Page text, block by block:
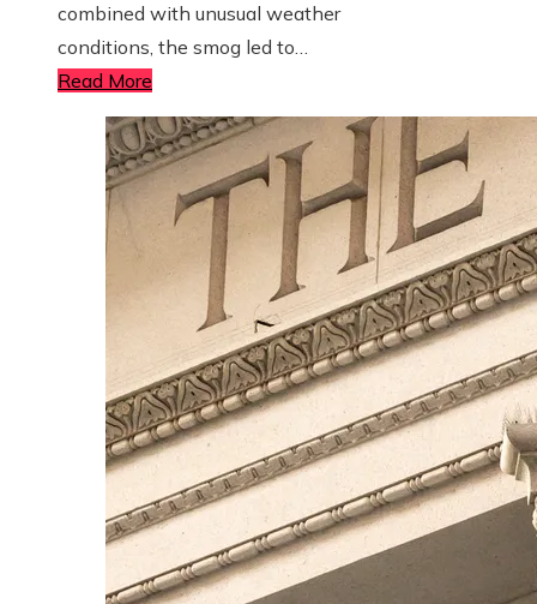
combined with unusual weather
conditions, the smog led to…
Read More